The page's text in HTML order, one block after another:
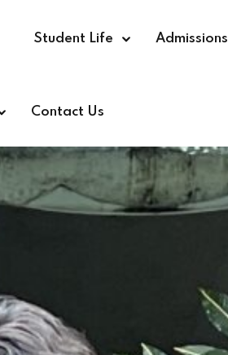
Student Life Admissions
Contact Us